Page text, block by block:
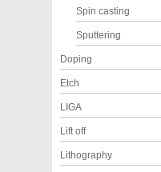
Spin casting
Sputtering
Doping
Etch
LIGA
Lift off
Lithography